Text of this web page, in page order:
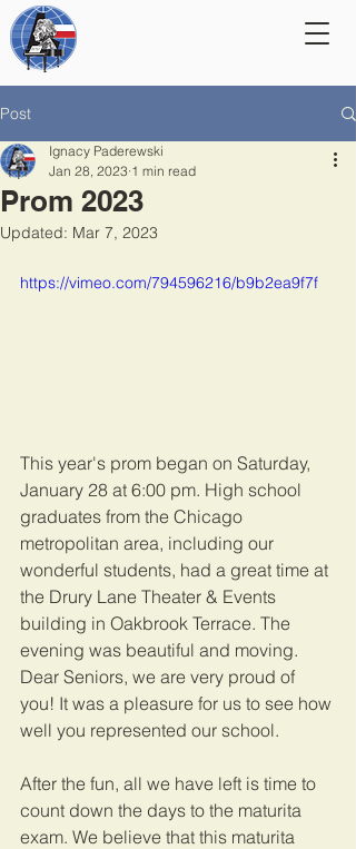
Post
Prom 2023
Ignacy Paderewski
Jan 28, 2023 1 min read
Updated: Mar 7, 2023
https://vimeo.com/794596216/b9b2ea9f7f
This year's prom began on Saturday,
January 28 at 6:00 pm. High school
graduates from the Chicago
metropolitan area, including our
wonderful students, had a great time at
the Drury Lane Theater & Events
building in Oakbrook Terrace. The
evening was beautiful and moving.
Dear Seniors, we are very proud of
you! It was a pleasure for us to see how
well you represented our school.
After the fun, all we have left is time to
count down the days to the maturita
exam. We believe that this maturita